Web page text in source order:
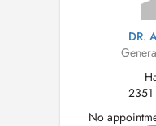
DR.
No